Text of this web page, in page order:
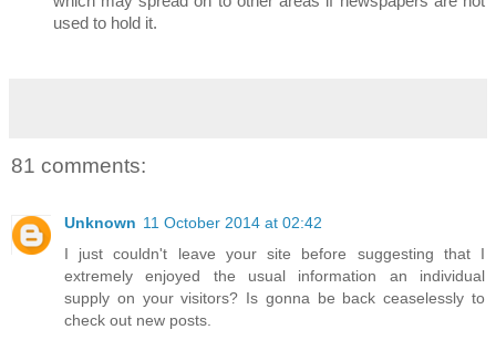
used to hold it.
81 comments:
Unknown 11 October 2014 at 02:42
I just couldn't leave your site before suggesting that I
extremely enjoyed the usual information an individual
supply on your visitors? Is gonna be back ceaselessly to
check out new posts.